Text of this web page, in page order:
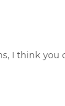
I think you